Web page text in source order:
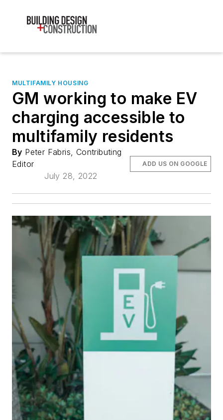
MULTIFAMILY HOUSING
GM working to make EV
charging accessible to
multifamily residents
By Peter Fabris, Contributing
Editor
July 28, 2022
ADD US ON GOOGLE